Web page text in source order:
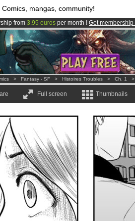
Comics, mangas, community!
from 3.95 euros per month ! Get membership
is now LIVE!.
and 1000 comics & mangas!.
> Fantasy - SF > Histoires Troubles > Ch. 1
Full screen Thumbnails